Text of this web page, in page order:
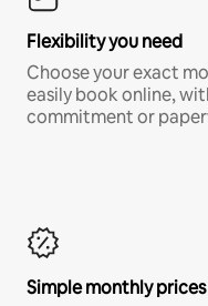
Flexibility you need
Choose your exact
easily book online,
commitment or
Simple monthly prices